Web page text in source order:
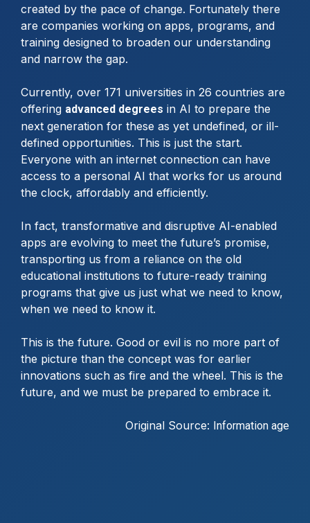
created by the pace of change. Fortunately there
are companies working on apps, programs, and
training designed to broaden our understanding
and narrow the gap.
Currently, over 171 universities in 26 countries are
offering advanced degrees in AI to prepare the
next generation for these as yet undefined, or ill-
defined opportunities. This is just the start.
Everyone with an internet connection can have
access to a personal AI that works for us around
the clock, affordably and efficiently.
In fact, transformative and disruptive AI-enabled
apps are evolving to meet the future’s promise,
transporting us from a reliance on the old
educational institutions to future-ready training
programs that give us just what we need to know,
when we need to know it.
This is the future. Good or evil is no more part of
the picture than the concept was for earlier
innovations such as fire and the wheel. This is the
future, and we must be prepared to embrace it.
Original Source: Information age